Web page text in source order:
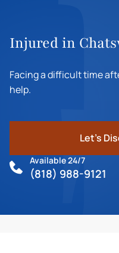
Injured in
Facing a difficult time
help.
Let's
Available 24/7
(818) 988-9121